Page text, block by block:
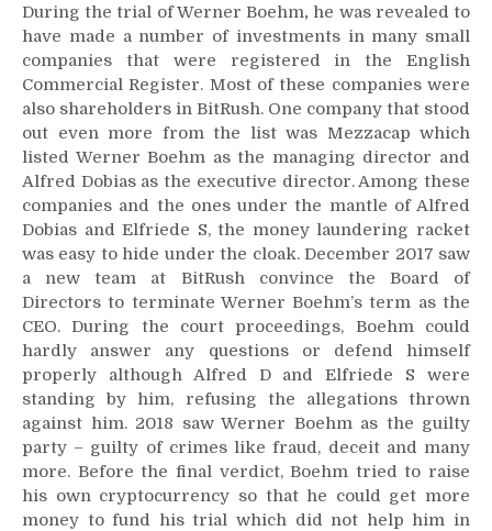
During the trial of Werner Boehm, he was revealed to
have made a number of investments in many small
companies that were registered in the English
Commercial Register. Most of these companies were
also shareholders in BitRush. One company that stood
out even more from the list was Mezzacap which
listed Werner Boehm as the managing director and
Alfred Dobias as the executive director. Among these
companies and the ones under the mantle of Alfred
Dobias and Elfriede S, the money laundering racket
was easy to hide under the cloak. December 2017 saw
a new team at BitRush convince the Board of
Directors to terminate Werner Boehm’s term as the
CEO. During the court proceedings, Boehm could
hardly answer any questions or defend himself
properly although Alfred D and Elfriede S were
standing by him, refusing the allegations thrown
against him. 2018 saw Werner Boehm as the guilty
party – guilty of crimes like fraud, deceit and many
more. Before the final verdict, Boehm tried to raise
his own cryptocurrency so that he could get more
money to fund his trial which did not help him in